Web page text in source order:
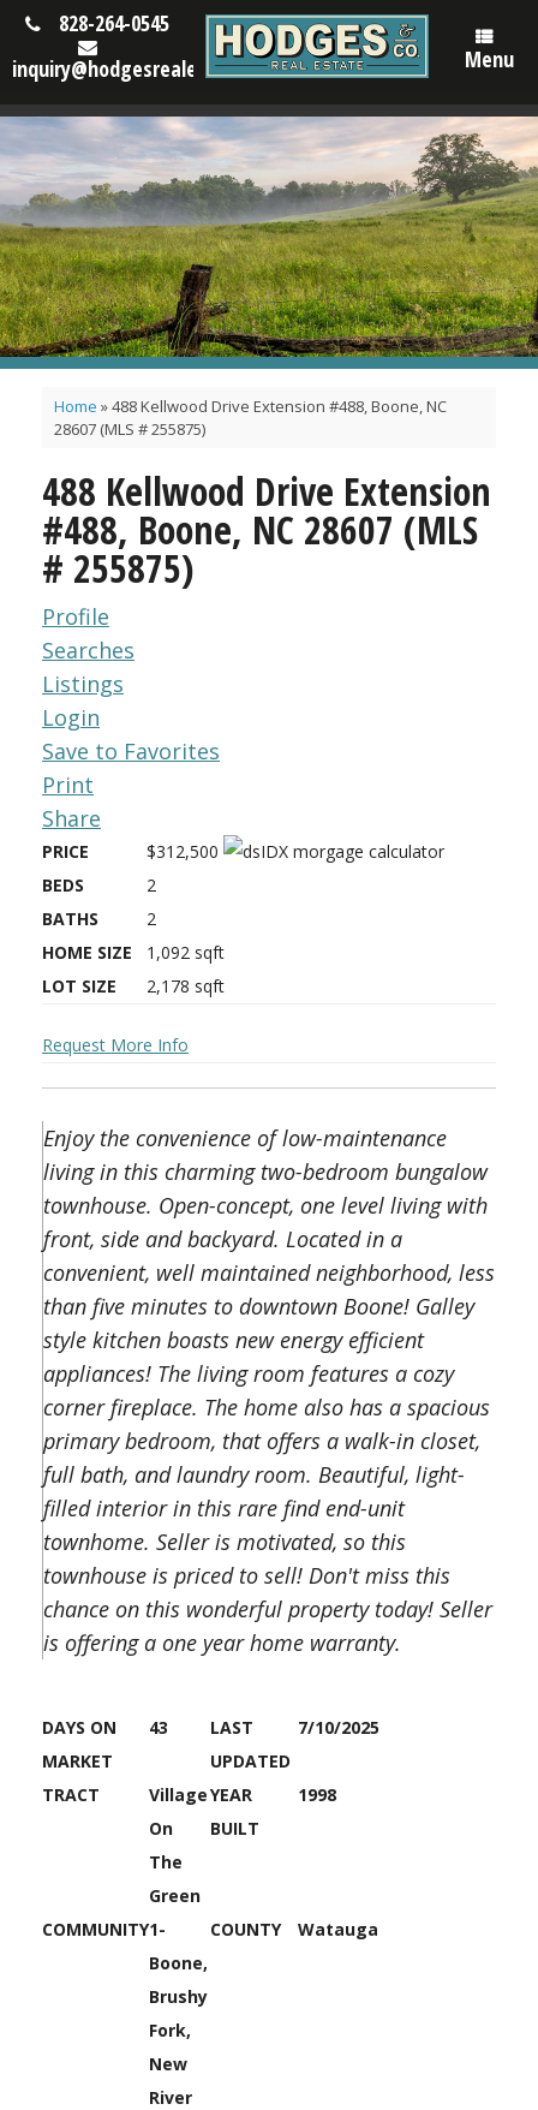
828-264-0545
inquiry@hodgesrealestatenc.com
Menu
Home »488 Kellwood Drive Extension #488, Boone, NC
28607 (MLS # 255875)
488 Kellwood Drive Extension
#488, Boone, NC 28607 (MLS
# 255875)
Profile
Searches
Listings
Login
Save to Favorites
Print
Share
PRICE
$312,500
BEDS
2
BATHS
2
HOME SIZE
1,092 sqft
LOT SIZE
2,178 sqft
Request More Info
Enjoy the convenience of low-maintenance
living in this charming two-bedroom bungalow
townhouse. Open-concept, one level living with
front, side and backyard. Located in a
convenient, well maintained neighborhood, less
than five minutes to downtown Boone! Galley
style kitchen boasts new energy efficient
appliances! The living room features a cozy
corner fireplace. The home also has a spacious
primary bedroom, that offers a walk-in closet,
full bath, and laundry room. Beautiful, light-
filled interior in this rare find end-unit
townhome. Seller is motivated, so this
townhouse is priced to sell! Don't miss this
chance on this wonderful property today! Seller
is offering a one year home warranty.
DAYS ON
MARKET
43
LAST
UPDATED
7/10/2025
TRACT
Village
On
The
Green
YEAR
BUILT
1998
COMMUNITY1-
Boone,
Brushy
Fork,
New
River
COUNTY Watauga